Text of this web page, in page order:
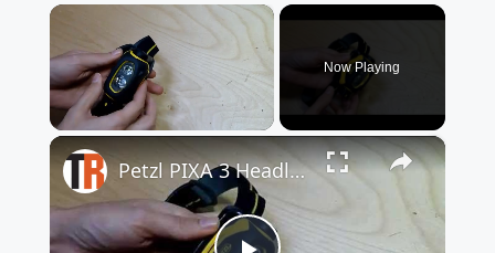
×
Now Playing
×
Petzl PIXA 3 Headlamp Review